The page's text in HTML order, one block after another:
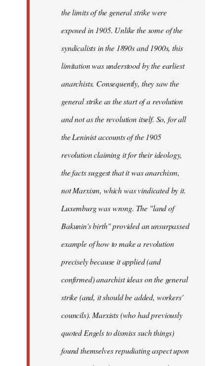
the limits of the general strike were
exposed in 1905. Unlike the some of the
syndicalists in the 1890s and 1900s, this
limitation was understood by the earliest
anarchists. Consequently, they saw the
general strike as the start of a revolution
and not as the revolution itself. So, for all
the Leninist accounts of the 1905
revolution claiming it for their ideology,
the facts suggest that it was anarchism,
not Marxism, which was vindicated by it.
Luxemburg was wrong. The "land of
Bakunin's birth" provided an unsurpassed
example of how to make a revolution
precisely because it applied (and
confirmed) anarchist ideas on the general
strike (and, it should be added, workers'
councils). Marxists (who had previously
quoted Engels to dismiss such things)
found themselves repudiating aspect upon